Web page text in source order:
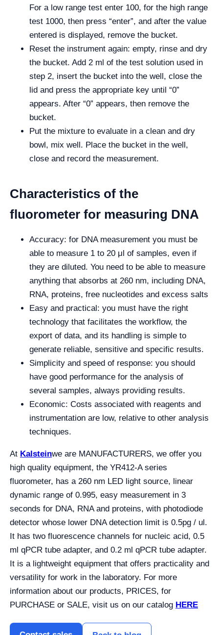
For a low range test enter 100, for the high range
test 1000, then press “enter”, and after the value
entered is displayed, remove the bucket.
Reset the instrument again: empty, rinse and dry
the bucket. Add 2 ml of the test solution used in
step 2, insert the bucket into the well, close the
lid and press the appropriate key until “0”
appears. After “0” appears, then remove the
bucket.
Put the mixture to evaluate in a clean and dry
bowl, mix well. Place the bucket in the well,
close and record the measurement.
Characteristics of the
fluorometer for measuring DNA
Accuracy: for DNA measurement you must be
able to measure 1 to 20 μl of samples, even if
they are diluted. You need to be able to measure
anything that absorbs at 260 nm, including DNA,
RNA, proteins, free nucleotides and excess salts
Easy and practical: you must have the right
technology that facilitates the workflow, the
export of data, and its handling is simple to
generate reliable, sensitive and specific results.
Simplicity and speed of response: you should
have good performance for the analysis of
several samples, always providing results.
Economic: Costs associated with reagents and
instrumentation are low, relative to other analysis
techniques.
At Kalsteinwe are MANUFACTURERS, we offer you
high quality equipment, the YR412-A series
fluorometer, has a 260 nm LED light source, linear
dynamic range of 0.995, easy measurement in 3
seconds for DNA, RNA and proteins, with photodiode
detector whose lower DNA detection limit is 0.5pg / ul.
It has two fluorescence channels for nucleic acid, 0.5
ml qPCR tube adapter, and 0.2 ml qPCR tube adapter.
It is a lightweight equipment that offers practicality and
versatility for work in the laboratory. For more
information about our products, PRICES, for
PURCHASE or SALE, visit us on our catalog HERE